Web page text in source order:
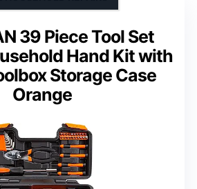
39 Piece Tool Set
Hand Kit with
Storage Case
Orange